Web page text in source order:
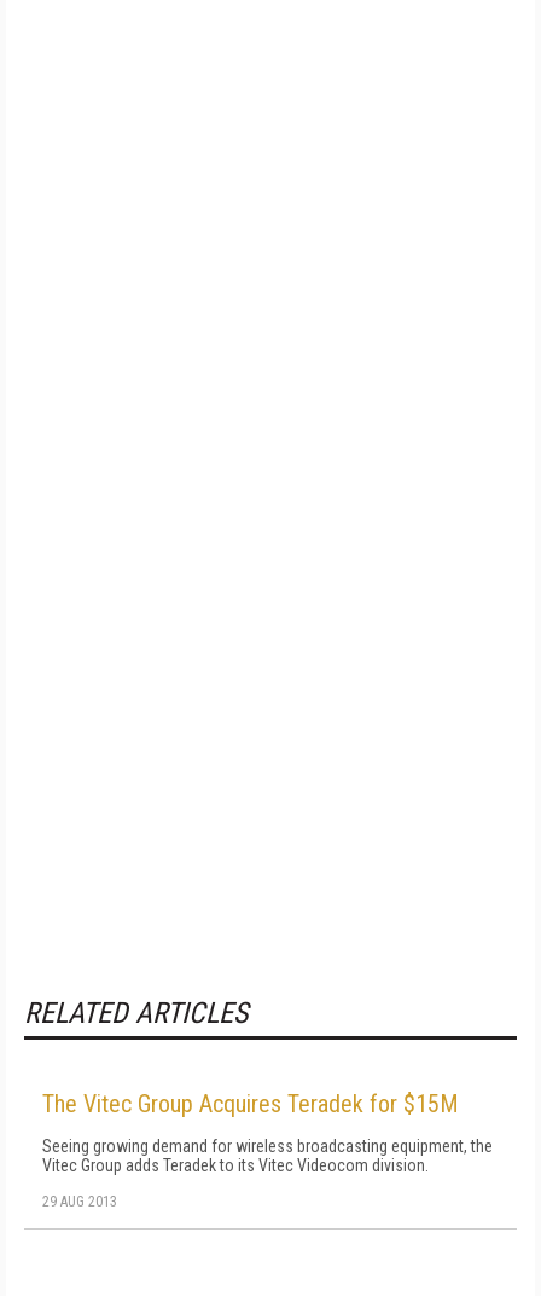
RELATED ARTICLES
The Vitec Group Acquires Teradek for $15M
Seeing growing demand for wireless broadcasting equipment, the
Vitec Group adds Teradek to its Vitec Videocom division.
29 AUG 2013